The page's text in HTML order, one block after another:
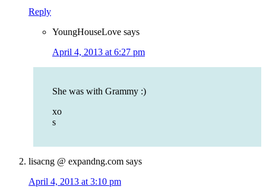
Reply
YoungHouseLove says
April 4, 2013 at 6:27 pm
She was with Grammy :)
xo
s
lisacng @ expandng.com says
April 4, 2013 at 3:10 pm